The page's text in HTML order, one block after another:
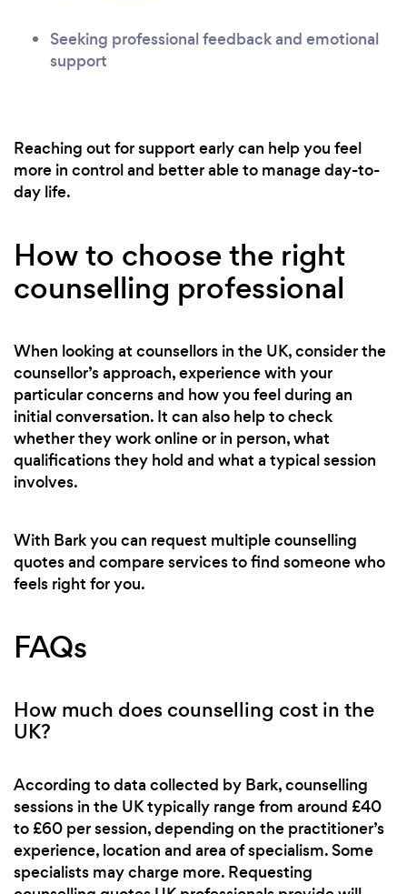
Seeking professional feedback and emotional
support
Reaching out for support early can help you feel
more in control and better able to manage day-to-
day life.
How to choose the right
counselling professional
When looking at counsellors in the UK, consider the
counsellor’s approach, experience with your
particular concerns and how you feel during an
initial conversation. It can also help to check
whether they work online or in person, what
qualifications they hold and what a typical session
involves.
With Bark you can request multiple counselling
quotes and compare services to find someone who
feels right for you.
FAQs
How much does counselling cost in the
UK?
According to data collected by Bark, counselling
sessions in the UK typically range from around £40
to £60 per session, depending on the practitioner’s
experience, location and area of specialism. Some
specialists may charge more. Requesting